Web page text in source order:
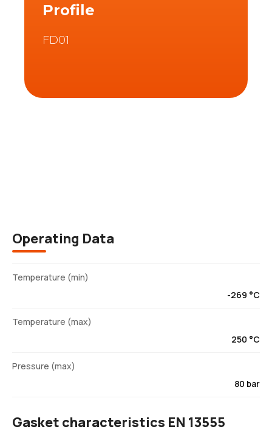
Profile
FD01
Operating Data
Temperature (min)
-269 °C
Temperature (max)
250 °C
Pressure (max)
80 bar
Gasket characteristics EN 13555